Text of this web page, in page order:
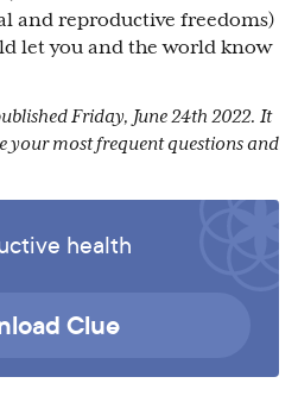
and reproductive freedoms)
let you and the world know
Friday, June 24th 2022. It
your most frequent questions and
health
Clue